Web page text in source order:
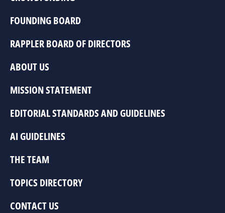
FOUNDING BOARD
RAPPLER BOARD OF DIRECTORS
ABOUT US
MISSION STATEMENT
EDITORIAL STANDARDS AND GUIDELINES
AI GUIDELINES
THE TEAM
TOPICS DIRECTORY
CONTACT US